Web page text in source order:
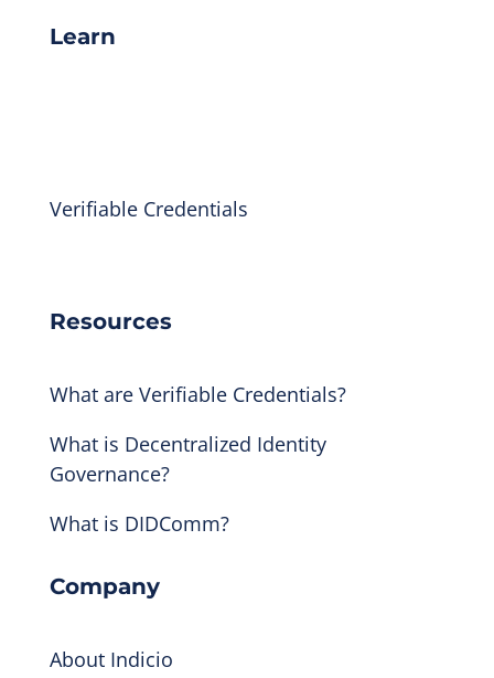
Learn
Verifiable Credentials
Resources
What are Verifiable Credentials?
What is Decentralized Identity
Governance?
What is DIDComm?
Company
About Indicio